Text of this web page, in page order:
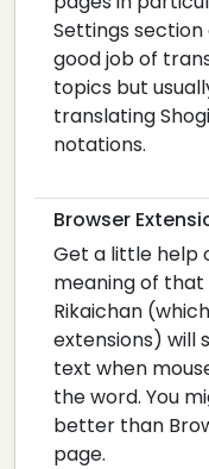
Settings section
good job of
topics but
translating
notations.
Browser
Get a little help
meaning of
Rikaichan
extensions) will
text when
the word. You
better than
page.